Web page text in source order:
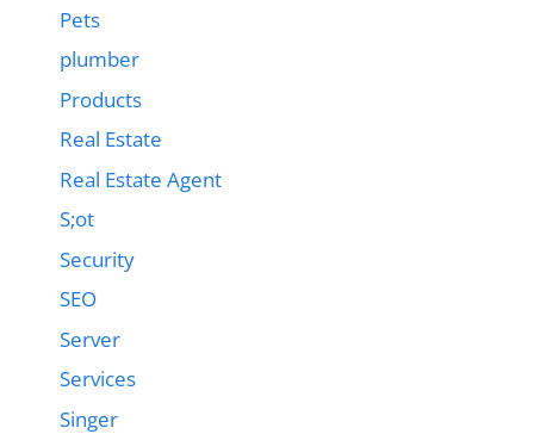
Pets
plumber
Products
Real Estate
Real Estate Agent
S;ot
Security
SEO
Server
Services
Singer